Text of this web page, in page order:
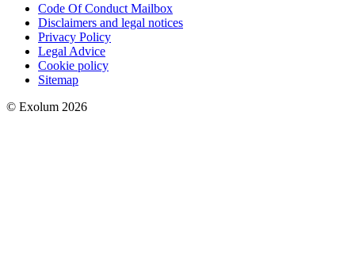
Code Of Conduct Mailbox
Disclaimers and legal notices
Privacy Policy
Legal Advice
Cookie policy
Sitemap
© Exolum 2026